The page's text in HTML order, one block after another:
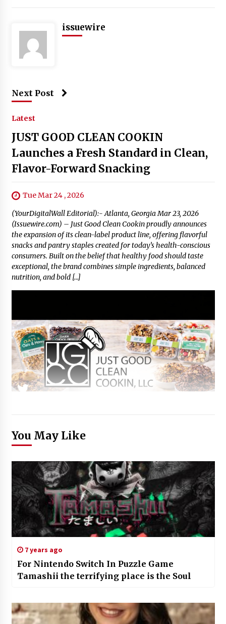
issuewire
Next Post
Latest
JUST GOOD CLEAN COOKIN
Launches a Fresh Standard in Clean,
Flavor-Forward Snacking
Tue Mar 24 , 2026
(YourDigitalWall Editorial):- Atlanta, Georgia Mar 23, 2026
(Issuewire.com) – Just Good Clean Cookin proudly announces
the expansion of its clean-label product line, offering flavorful
snacks and pantry staples created for today’s health-conscious
consumers. Built on the belief that healthy food should taste
exceptional, the brand combines simple ingredients, balanced
nutrition, and bold […]
You May Like
7 years ago
For Nintendo Switch In Puzzle Game
Tamashii the terrifying place is the Soul